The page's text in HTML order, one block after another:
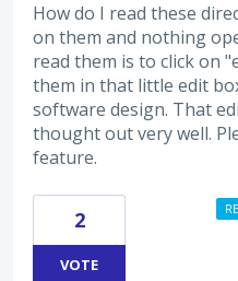
How do I read these
on them and nothing
read them is to click on
them in that little edit
software design. That
thought out very well.
feature.
2
VOTE